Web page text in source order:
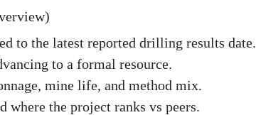
to the latest reported drilling results date.
to a formal resource.
mine life, and method mix.
where the project ranks vs peers.